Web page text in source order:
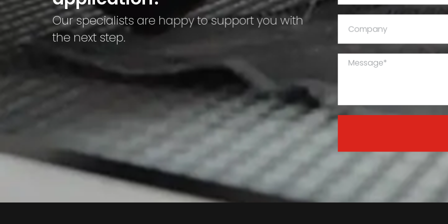
Our specialists are happy to support you with
the next step.